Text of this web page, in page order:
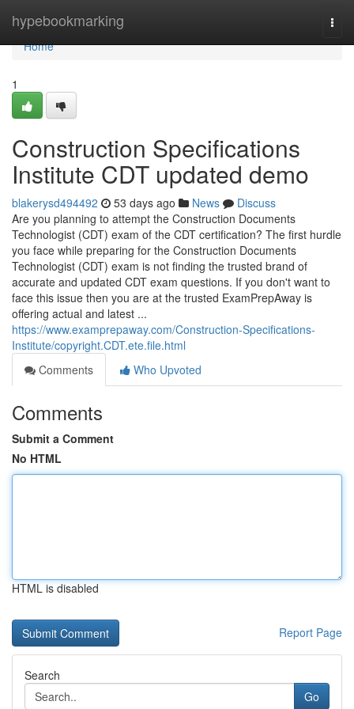
hypebookmarking
Home
Home
1
Construction Specifications
Institute CDT updated demo
blakerysd494492 53 days ago News
Discuss
Are you planning to attempt the Construction Documents
Technologist (CDT) exam of the CDT certification? The first hurdle
you face while preparing for the Construction Documents
Technologist (CDT) exam is not finding the trusted brand of
accurate and updated CDT exam questions. If you don't want to
face this issue then you are at the trusted ExamPrepAway is
offering actual and latest ...
https://www.examprepaway.com/Construction-Specifications-
Institute/copyright.CDT.ete.file.html
Comments
Who Upvoted
Comments
Submit a Comment
No HTML
HTML is disabled
Report Page
Search
Go